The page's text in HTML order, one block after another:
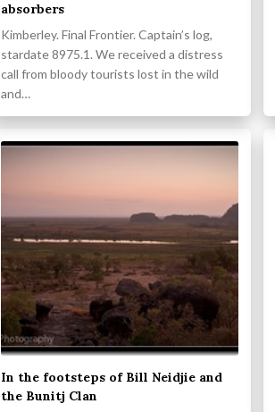
absorbers
Kimberley. Final Frontier. Captain’s log,
stardate 8975.1. We received a distress
call from bloody tourists lost in the wild
and…
In the footsteps of Bill Neidjie and
the Bunitj Clan